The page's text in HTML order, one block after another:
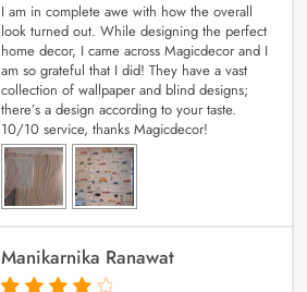
I am in complete awe with how the overall
look turned out. While designing the perfect
home decor, I came across Magicdecor and I
am so grateful that I did! They have a vast
collection of wallpaper and blind designs;
there’s a design according to your taste.
10/10 service, thanks Magicdecor!
Manikarnika Ranawat